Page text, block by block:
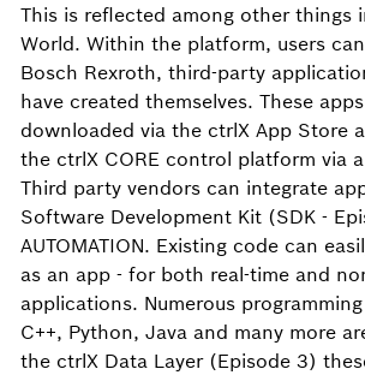
This is reflected among other things
World. Within the platform, users
Bosch Rexroth, third-party
have created themselves. These
downloaded via the ctrlX App Store
the ctrlX CORE control platform via
Third party vendors can integrate
Software Development Kit (SDK -
AUTOMATION. Existing code can
as an app - for both real-time and
applications. Numerous
C++, Python, Java and many more
the ctrlX Data Layer (Episode 3)